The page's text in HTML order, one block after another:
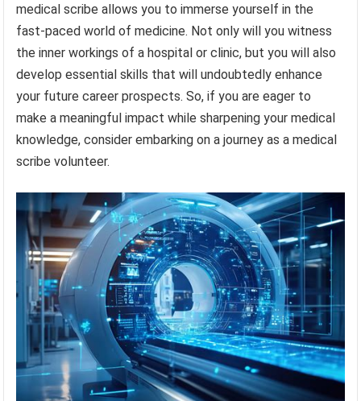
medical scribe allows you to immerse yourself in the
fast-paced world of medicine. Not only will you witness
the inner workings of a hospital or clinic, but you will also
develop essential skills that will undoubtedly enhance
your future career prospects. So, if you are eager to
make a meaningful impact while sharpening your medical
knowledge, consider embarking on a journey as a medical
scribe volunteer.